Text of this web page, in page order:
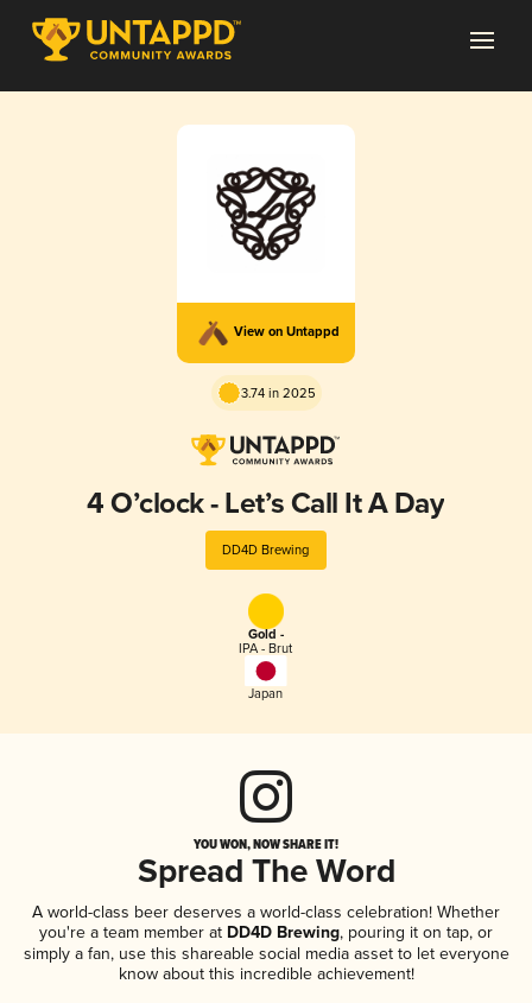
View on Untappd
3.74 in 2025
4 O’clock - Let’s Call It A Day
DD4D Brewing
Gold -
IPA - Brut
Japan
YOU WON, NOW SHARE IT!
Spread The Word
A world-class beer deserves a world-class celebration! Whether
you're a team member at DD4D Brewing, pouring it on tap, or
simply a fan, use this shareable social media asset to let everyone
know about this incredible achievement!